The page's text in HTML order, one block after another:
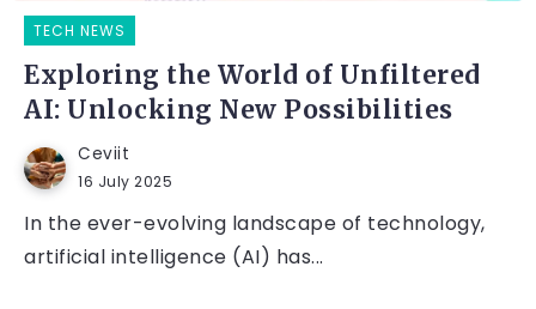
TECH NEWS
Exploring the World of Unfiltered
AI: Unlocking New Possibilities
Ceviit
16 July 2025
In the ever-evolving landscape of technology,
artificial intelligence (AI) has...